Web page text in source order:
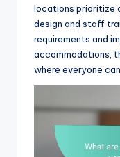
locations prioritize
design and staff
requirements and
accommodations,
where everyone